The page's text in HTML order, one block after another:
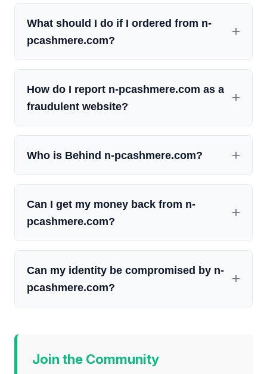
What should I do if I ordered from n-
pcashmere.com?
How do I report n-pcashmere.com as a
fraudulent website?
Who is Behind n-pcashmere.com?
Can I get my money back from n-
pcashmere.com?
Can my identity be compromised by n-
pcashmere.com?
Join the Community